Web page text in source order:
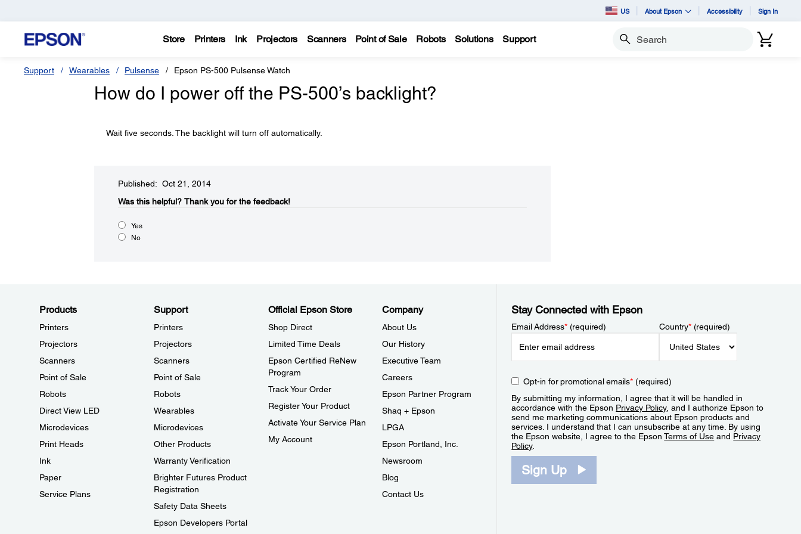
US About Epson Accessibility Sign In
Store Printers Ink Projectors Scanners Point of Sale Robots Solutions Support Search
Support Wearables Pulsense Epson PS-500 Pulsense Watch
How do I power off the PS-500’s backlight?
Wait five seconds. The backlight will turn off automatically.
Published: Oct 21, 2014
Was this helpful?​ Thank you for the feedback!
Yes
No
Products
Printers
Projectors
Scanners
Point of Sale
Robots
Direct View LED
Microdevices
Print Heads
Ink
Paper
Service Plans
Support
Printers
Projectors
Scanners
Point of Sale
Robots
Wearables
Microdevices
Other Products
Warranty Verification
Brighter Futures Product
Registration
Safety Data Sheets
Epson Developers Portal
Official Epson Store
Shop Direct
Limited Time Deals
Epson Certified ReNew
Program
Track Your Order
Register Your Product
Activate Your Service Plan
My Account
Company
About Us
Our History
Executive Team
Careers
Epson Partner Program
Shaq + Epson
LPGA
Epson Portland, Inc.
Newsroom
Blog
Contact Us
Stay Connected with Epson
Email Address*(required) Country*(required)
Opt-in for promotional emails*(required)
By submitting my information, I agree that it will be handled in
accordance with the Epson Privacy Policy, and I authorize Epson to
send me marketing communications about Epson products and
services. I understand that I can unsubscribe at any time. By using
the Epson website, I agree to the EpsonTerms of Use and Privacy
Policy.
Sign Up